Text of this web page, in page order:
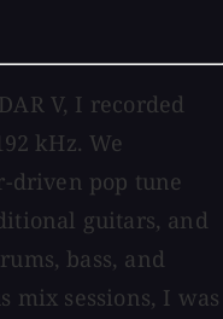
V, I recorded
kHz. We
driven pop tune
guitars, and
bass, and
mix sessions, I was